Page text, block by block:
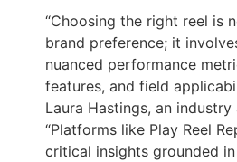
“Choosing the right reel is
brand preference; it
nuanced performance
features, and field
Laura Hastings, an industry
“Platforms like Play Reel
critical insights grounded